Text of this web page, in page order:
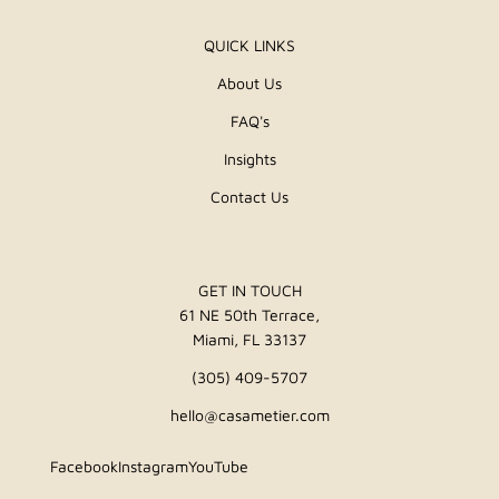
QUICK LINKS
About Us
FAQ's
Insights
Contact Us
GET IN TOUCH
61 NE 50th Terrace,
Miami, FL 33137
(305) 409-5707
hello@casametier.com
FacebookInstagramYouTube